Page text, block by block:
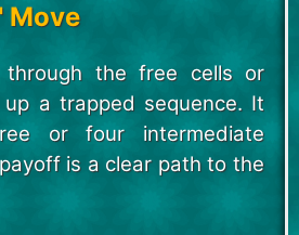
Move
through the free cells or
a trapped sequence. It
or four intermediate
is a clear path to the